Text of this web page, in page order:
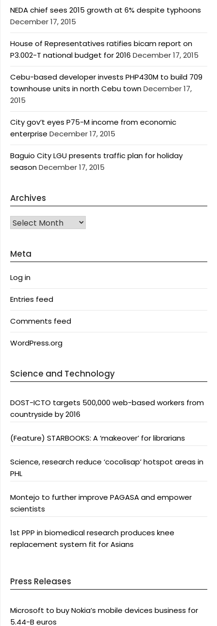
NEDA chief sees 2015 growth at 6% despite typhoons
December 17, 2015
House of Representatives ratifies bicam report on
P3.002-T national budget for 2016 December 17, 2015
Cebu-based developer invests PHP430M to build 709
townhouse units in north Cebu townDecember 17,
2015
City gov’t eyes P75-M income from economic
enterprise December 17, 2015
Baguio City LGU presents traffic plan for holiday
seasonDecember 17, 2015
Archives
Archives
Meta
Log in
Entries feed
Comments feed
WordPress.org
Science and Technology
DOST-ICTO targets 500,000 web-based workers from
countryside by 2016
(Feature) STARBOOKS: A ‘makeover’ for librarians
Science, research reduce ‘cocolisap’ hotspot areas in
PHL
Montejo to further improve PAGASA and empower
scientists
1st PPP in biomedical research produces knee
replacement system fit for Asians
Press Releases
Microsoft to buy Nokia’s mobile devices business for
5.44-B euros